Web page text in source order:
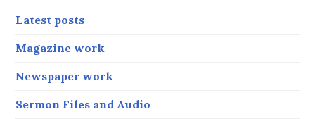
Latest posts
Magazine work
Newspaper work
Sermon Files and Audio